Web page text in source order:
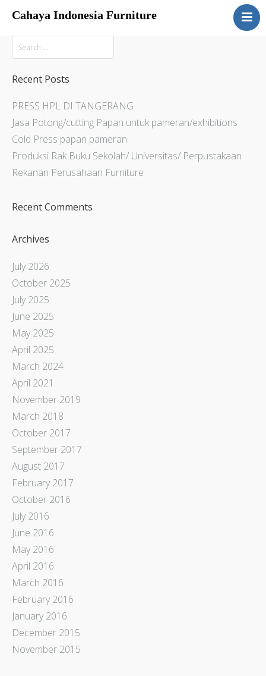
Cahaya Indonesia Furniture
Home
About
Products
Articles
Contact Us
Recent Posts
PRESS HPL DI TANGERANG
Jasa Potong/cutting Papan untuk pameran/exhibitions
Cold Press papan pameran
Produksi Rak Buku Sekolah/ Universitas/ Perpustakaan
Rekanan Perusahaan Furniture
Recent Comments
Archives
July 2026
October 2025
July 2025
June 2025
May 2025
April 2025
March 2024
April 2021
November 2019
March 2018
October 2017
September 2017
August 2017
February 2017
October 2016
July 2016
June 2016
May 2016
April 2016
March 2016
February 2016
January 2016
December 2015
November 2015